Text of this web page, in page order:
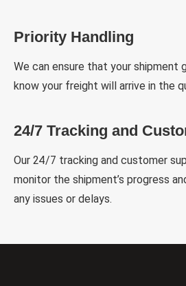
Priority Handling
We can ensure that your shipment
know your freight will arrive in the
24/7 Tracking and
Our 24/7 tracking and customer
monitor the shipment’s progress
any issues or delays.